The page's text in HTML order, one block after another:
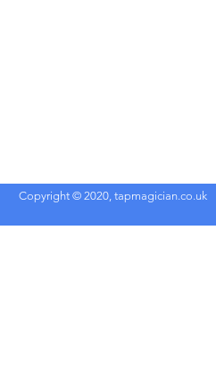
Copyright © 2020, tapmagician.co.uk